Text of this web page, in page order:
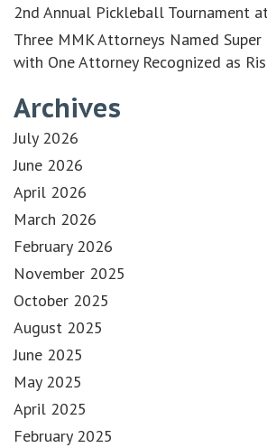
2nd Annual Pickleball Tournament
Three MMK Attorneys Named
with One Attorney Recognized as
Archives
July 2026
June 2026
April 2026
March 2026
February 2026
November 2025
October 2025
August 2025
June 2025
May 2025
April 2025
February 2025